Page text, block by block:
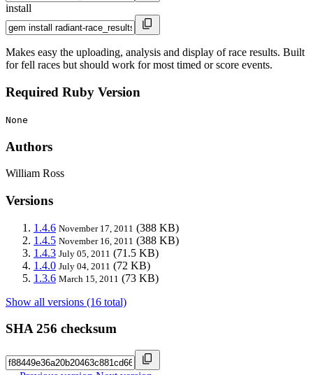
install
Makes easy the uploading, analysis and display of race results. Built
for fell races but should work for most timed or score events.
Required Ruby Version
None
Authors
William Ross
Versions
1.4.6 November 17, 2011 (388 KB)
1.4.5 November 16, 2011 (388 KB)
1.4.3 July 05, 2011 (71.5 KB)
1.4.0 July 04, 2011 (72 KB)
1.3.6 March 15, 2011 (73 KB)
Show all versions (16 total)
SHA 256 checksum